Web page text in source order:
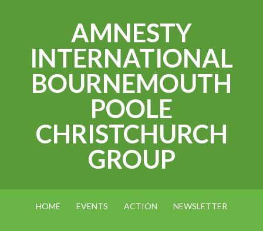
AMNESTY
INTERNATIONAL
BOURNEMOUTH
POOLE
CHRISTCHURCH
GROUP
HOME EVENTS ACTION NEWSLETTER